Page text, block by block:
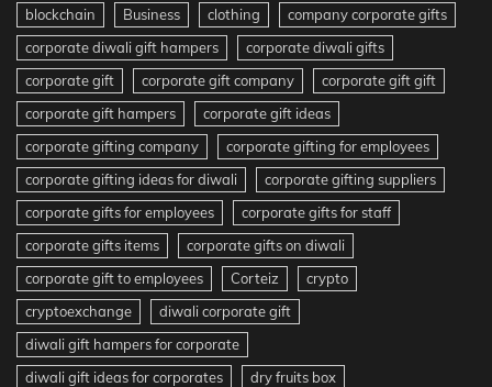
blockchain Business clothing
company corporate gifts
corporate diwali gift hampers
corporate diwali gifts
corporate gift
corporate gift company
corporate gift gift
corporate gift hampers
corporate gift ideas
corporate gifting company
corporate gifting for employees
corporate gifting ideas for diwali
corporate gifting suppliers
corporate gifts for employees
corporate gifts for staff
corporate gifts items
corporate gifts on diwali
corporate gift to employees
Corteiz
crypto
cryptoexchange
diwali corporate gift
diwali gift hampers for corporate
diwali gift ideas for corporates
dry fruits box